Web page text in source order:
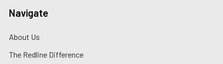
Navigate
About Us
The Redline Difference